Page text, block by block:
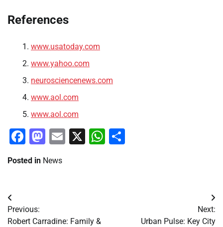
References
www.usatoday.com
www.yahoo.com
neurosciencenews.com
www.aol.com
www.aol.com
Facebook
Mastodon
Email
X WhatsApp
Posted in News
Post
navigation
Previous:
Robert Carradine: Family &
Next:
Urban Pulse: Key City